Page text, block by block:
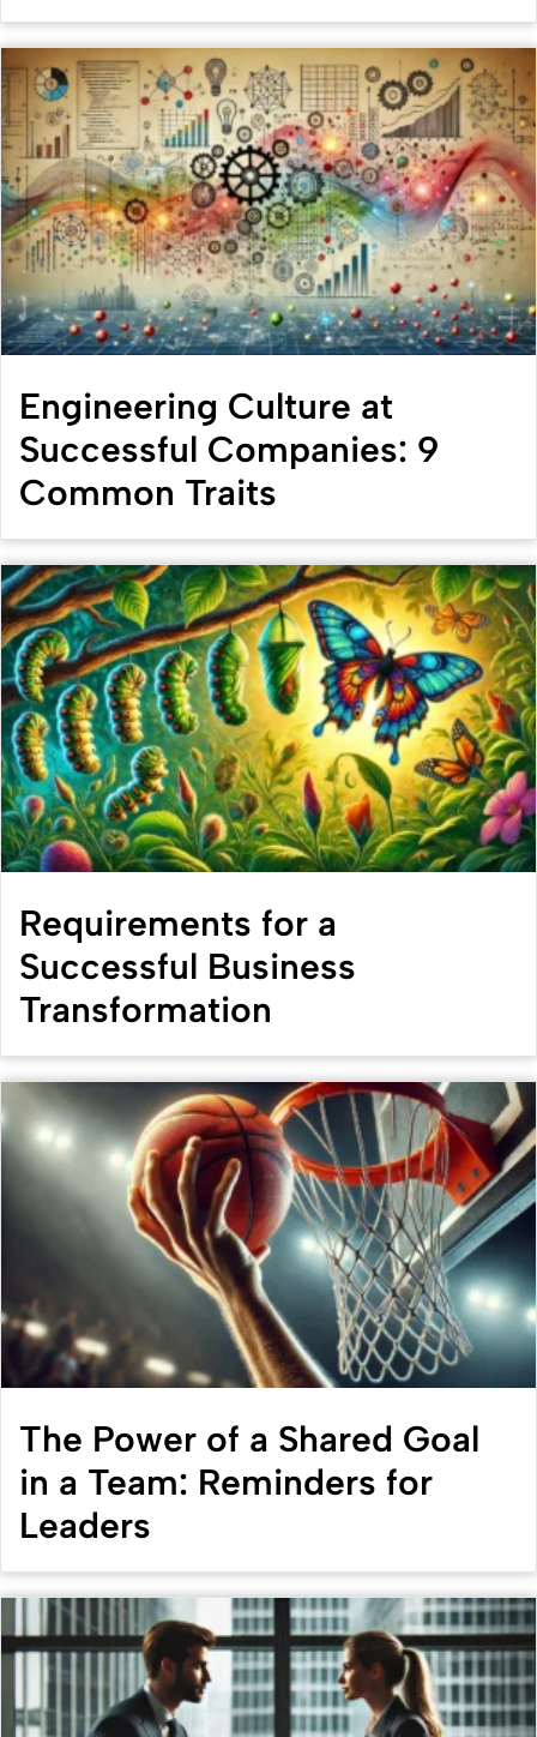
Engineering Culture at
Successful Companies: 9
Common Traits
Requirements for a
Successful Business
Transformation
The Power of a Shared Goal
in a Team: Reminders for
Leaders